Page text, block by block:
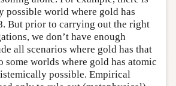
possible world where gold has
But prior to carrying out the right
we don’t have enough
all scenarios where gold has that
some worlds where gold has atomic
possible. Empirical